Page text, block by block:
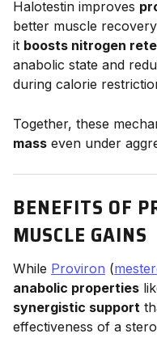
Halotestin improves
better muscle
it boosts nitrogen
anabolic state and
during calorie
Together, these
mass even under
BENEFITS OF
MUSCLE GAINS
While Proviron (
anabolic properties
synergistic support
effectiveness of a